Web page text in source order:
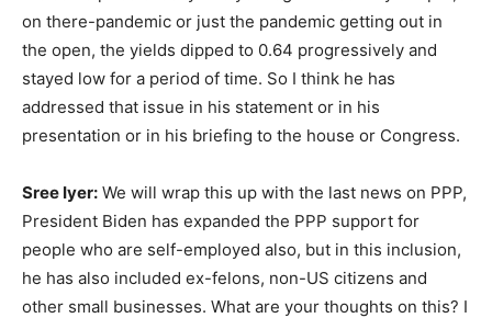
on there-pandemic or just the pandemic getting out in
the open, the yields dipped to 0.64 progressively and
stayed low for a period of time. So I think he has
addressed that issue in his statement or in his
presentation or in his briefing to the house or Congress.
Sree Iyer: We will wrap this up with the last news on PPP,
President Biden has expanded the PPP support for
people who are self-employed also, but in this inclusion,
he has also included ex-felons, non-US citizens and
other small businesses. What are your thoughts on this? I